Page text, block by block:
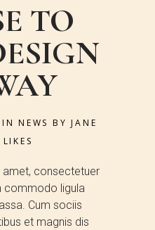
TO
INNEWS BYJANE
LIKES
consectetuer
commodo ligula
Cum sociis
et magnis dis